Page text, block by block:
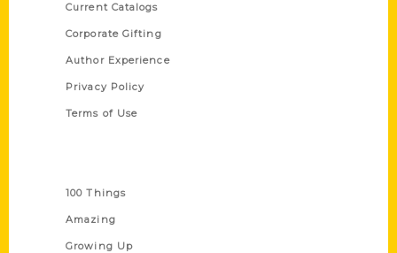
Current Catalogs
Corporate Gifting
Author Experience
Privacy Policy
Terms of Use
100 Things
Amazing
Growing Up